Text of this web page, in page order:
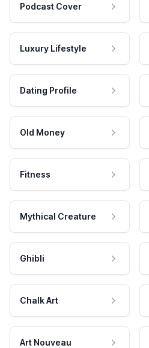
Podcast Cover
Luxury Lifestyle
Dating Profile
Old Money
Fitness
Mythical Creature
Ghibli
Chalk Art
Art Nouveau